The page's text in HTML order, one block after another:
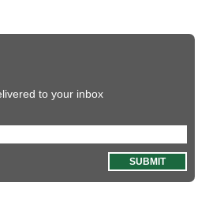
to your inbox